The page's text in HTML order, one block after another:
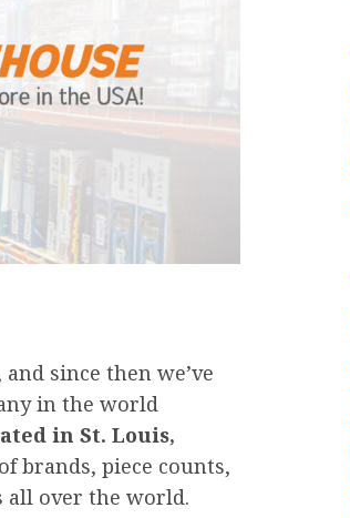
and since then we’ve
in the world
in St. Louis,
brands, piece counts,
all over the world.